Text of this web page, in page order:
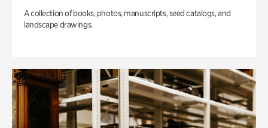
A collection of books, photos, manuscripts, seed catalogs, and
landscape drawings.